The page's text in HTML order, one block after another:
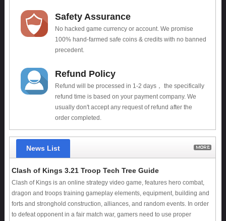
Safety Assurance
No hacked game currency or account. We promise
100% hand-farmed safe coins & credits with no banned
precedent.
Refund Policy
Refund will be processed in 1-2 days， the specifically
refund time is based on your payment company. We
usually don't accept any request of refund after the
order completed.
News List
Clash of Kings 3.21 Troop Tech Tree Guide
Clash of Kings is an online strategy video game, features hero combat,
dragon and troops training gameplay elements, equipment, building and
forts and stronghold construction, alliances, and random events. In order
to defeat opponent in a fair match war, gamers need to use proper